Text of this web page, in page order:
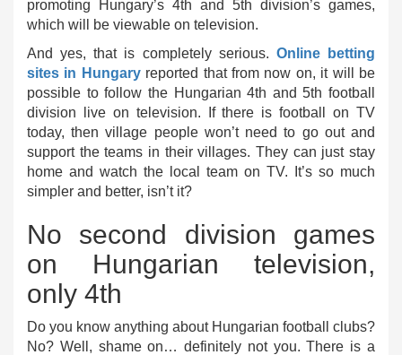
promoting Hungary’s 4th and 5th division’s games,
which will be viewable on television.
And yes, that is completely serious. Online betting
sites in Hungaryreported that from now on, it will be
possible to follow the Hungarian 4th and 5th football
division live on television. If there is football on TV
today, then village people won’t need to go out and
support the teams in their villages. They can just stay
home and watch the local team on TV. It’s so much
simpler and better, isn’t it?
No second division games
on Hungarian television,
only 4th
Do you know anything about Hungarian football clubs?
No? Well, shame on… definitely not you. There is a